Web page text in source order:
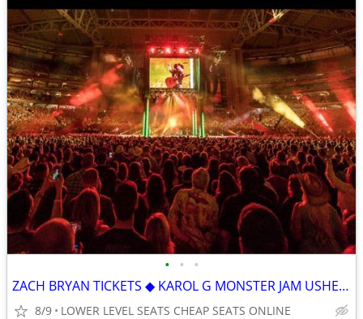
• • •
ZACH BRYAN TICKETS ◆ KAROL G MONSTER JAM USHER & CHRIS BROWN CARDINALS
8/9 LOWER LEVEL SEATS CHEAP SEATS ONLINE